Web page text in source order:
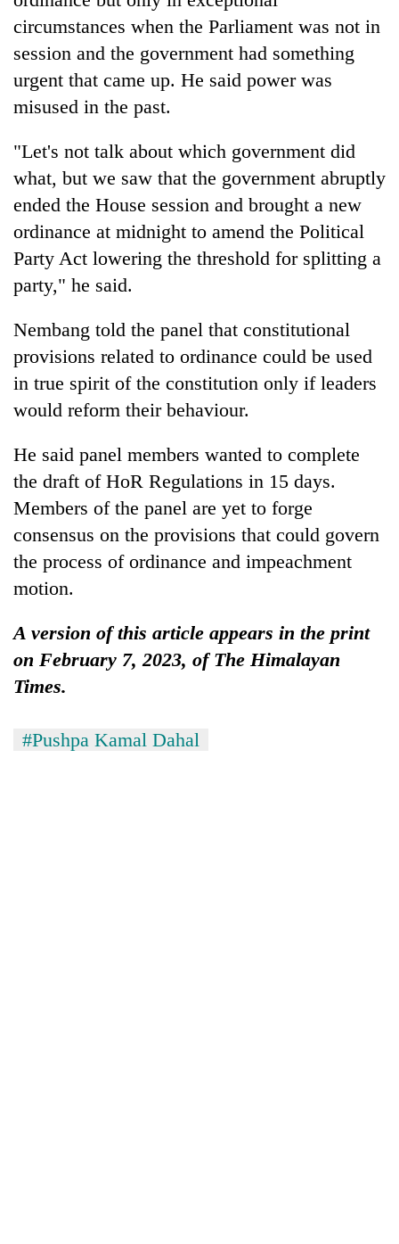
circumstances when the Parliament was not in
session and the government had something
urgent that came up. He said power was
misused in the past.
"Let's not talk about which government did
what, but we saw that the government abruptly
ended the House session and brought a new
ordinance at midnight to amend the Political
Party Act lowering the threshold for splitting a
party," he said.
Nembang told the panel that constitutional
provisions related to ordinance could be used
in true spirit of the constitution only if leaders
would reform their behaviour.
He said panel members wanted to complete
the draft of HoR Regulations in 15 days.
Members of the panel are yet to forge
consensus on the provisions that could govern
the process of ordinance and impeachment
motion.
A version of this article appears in the print
on February 7, 2023, of The Himalayan
Times.
#Pushpa Kamal Dahal